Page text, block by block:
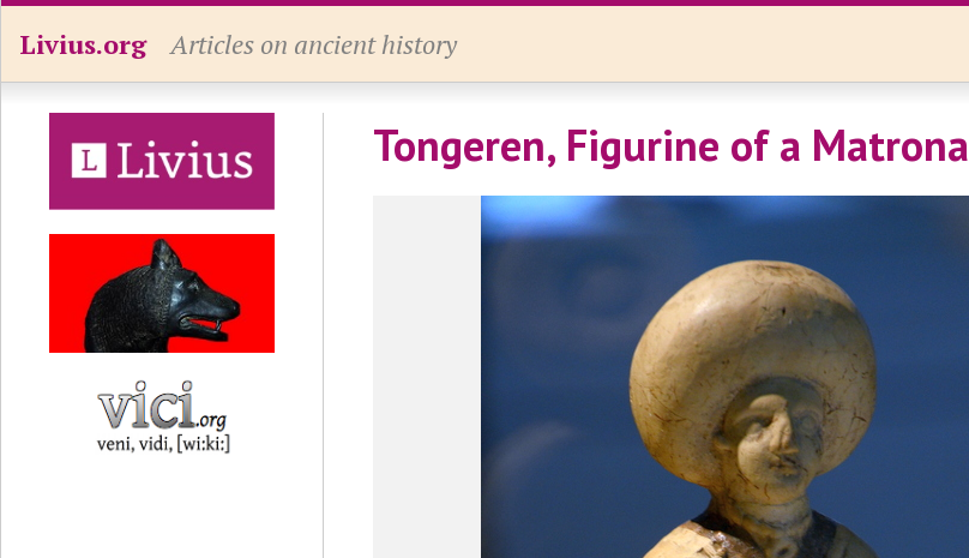
Livius.org Articles on ancient history
Tongeren, Figurine of a Matrona